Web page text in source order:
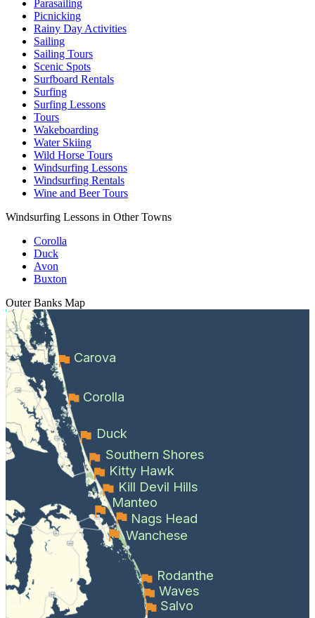
Parasailing
Picnicking
Rainy Day Activities
Sailing
Sailing Tours
Scenic Spots
Surfboard Rentals
Surfing
Surfing Lessons
Tours
Wakeboarding
Water Skiing
Wild Horse Tours
Windsurfing Lessons
Windsurfing Rentals
Wine and Beer Tours
Windsurfing Lessons in Other Towns
Corolla
Duck
Avon
Buxton
Outer Banks Map
Carova
Corolla
Duck
Southern Shores
Kitty Hawk
Kill Devil Hills
Manteo
Nags Head
Wanchese
Rodanthe
Waves
Salvo